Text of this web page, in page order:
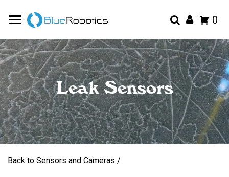
0
Leak Sensors
Back to Sensors and Cameras /